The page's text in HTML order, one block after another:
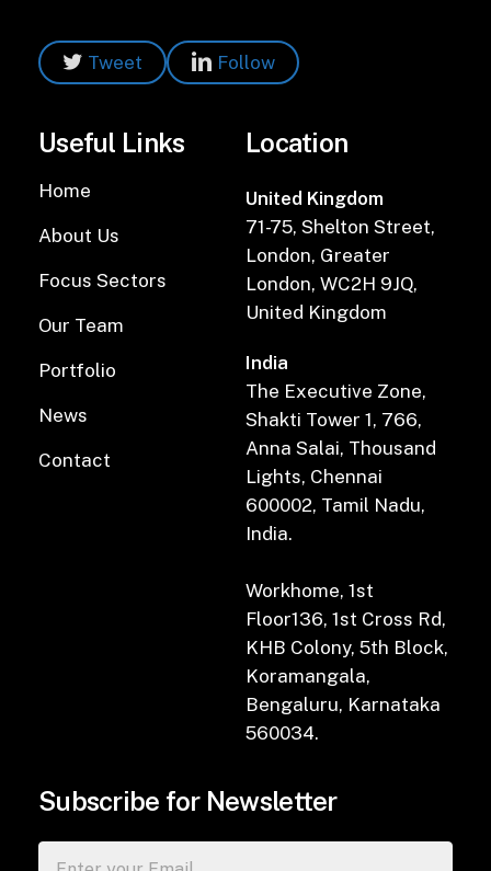
Tweet Follow
Useful Links
Home
About Us
Focus Sectors
Our Team
Portfolio
News
Contact
Location
United Kingdom
71-75, Shelton Street,
London, Greater
London, WC2H 9JQ,
United Kingdom
India
The Executive Zone,
Shakti Tower 1, 766,
Anna Salai, Thousand
Lights, Chennai
600002, Tamil Nadu,
India.
Workhome, 1st
Floor136, 1st Cross Rd,
KHB Colony, 5th Block,
Koramangala,
Bengaluru, Karnataka
560034.
Subscribe for Newsletter